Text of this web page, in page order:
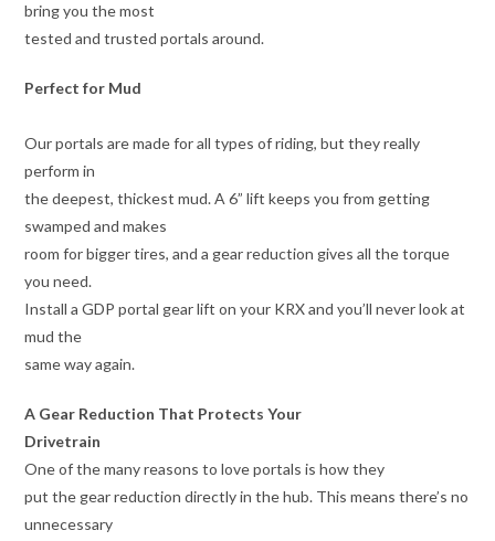
bring you the most
tested and trusted portals around.
Perfect for Mud
Our portals are made for all types of riding, but they really
perform in
the deepest, thickest mud. A 6” lift keeps you from getting
swamped and makes
room for bigger tires, and a gear reduction gives all the torque
you need.
Install a GDP portal gear lift on your KRX and you’ll never look at
mud the
same way again.
A Gear Reduction That Protects Your
Drivetrain
One of the many reasons to love portals is how they
put the gear reduction directly in the hub. This means there’s no
unnecessary